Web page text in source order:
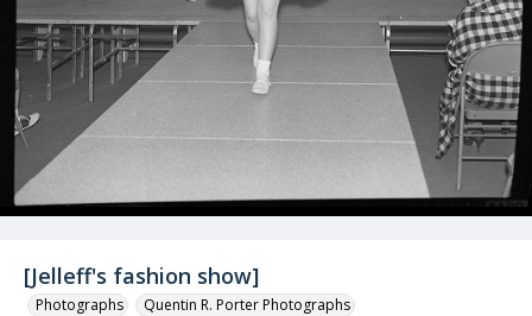
[Jelleff's fashion show]
Photographs Quentin R. Porter Photographs